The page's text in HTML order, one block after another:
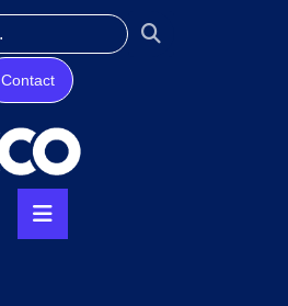
Contact